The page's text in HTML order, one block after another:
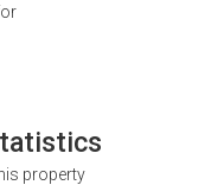
property